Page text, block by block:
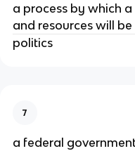
a process by which
and resources will
politics
7
a federal